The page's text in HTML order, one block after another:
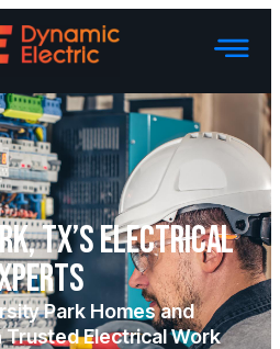
TX’s Electrical
Park Homes and
Electrical Work